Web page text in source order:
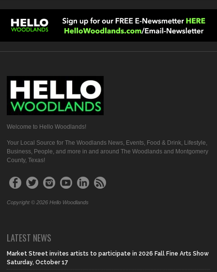
Welcome to Hello Woodlands!
Your Local Source for The Woodlands News, Events, Food & Drink, Lifestyle,
Business, People, and more in and around The Woodlands and Montgomery
County, Texas!
Copyright © 2026 Hello Woodlands
LATEST NEWS
Market Street invites artists to participate in 2026 Fall Fine Arts Show
Saturday, October 17